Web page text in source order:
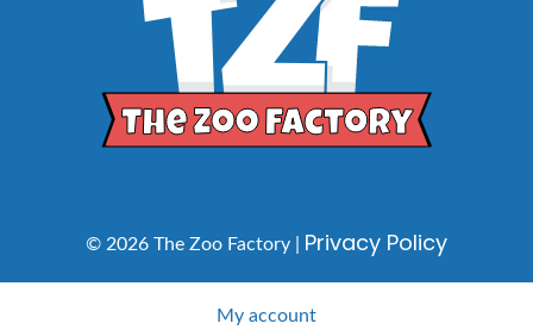
© 2026 The Zoo Factory | Privacy Policy
My account